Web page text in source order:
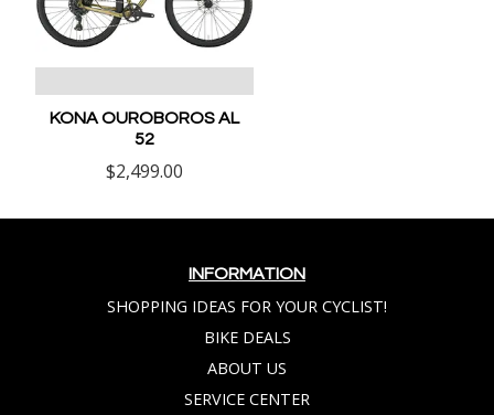
KONA OUROBOROS AL
52
$2,499.00
INFORMATION
SHOPPING IDEAS FOR YOUR CYCLIST!
BIKE DEALS
ABOUT US
SERVICE CENTER